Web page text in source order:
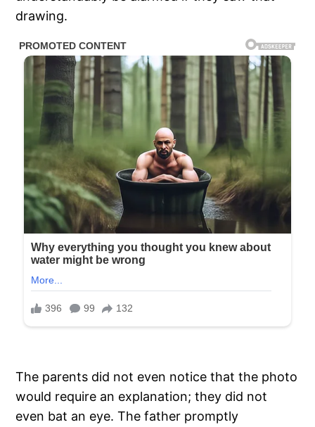
drawing.
The parents did not even notice that the photo
would require an explanation; they did not
even bat an eye. The father promptly